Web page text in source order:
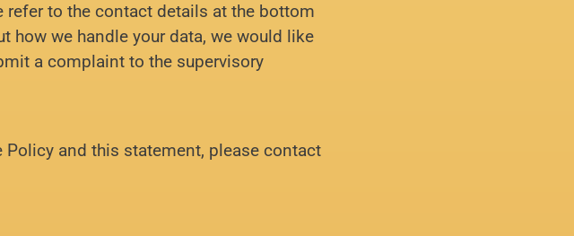
refer to the contact details at the bottom
how we handle your data, we would like
a complaint to the supervisory
and this statement, please contact